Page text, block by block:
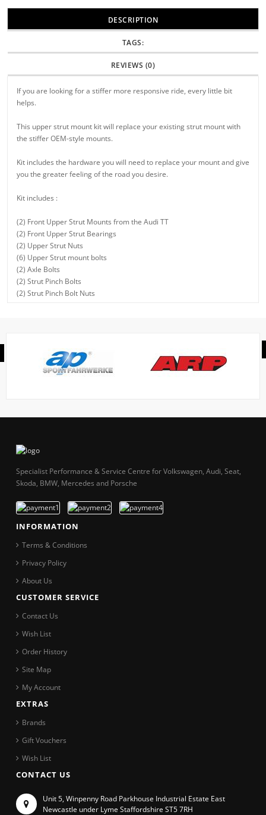
DESCRIPTION
TAGS:
REVIEWS (0)
If you are looking for a stiffer more responsive ride, every little bit
helps.
This upper strut mount kit will replace your existing strut mount with
the stiffer OEM-style mounts.
Kit includes the hardware you will need to replace your mount and give
you the greater feeling of the road you desire.
Kit includes :
(2) Front Upper Strut Mounts from the Audi TT
(2) Front Upper Strut Bearings
(2) Upper Strut Nuts
(6) Upper Strut mount bolts
(2) Axle Bolts
(2) Strut Pinch Bolts
(2) Strut Pinch Bolt Nuts
Specialist Performance & Service Centre for Volkswagen, Audi, Seat,
Skoda, BMW, Mercedes and Porsche
INFORMATION
Terms & Conditions
Privacy Policy
About Us
CUSTOMER SERVICE
Contact Us
Wish List
Order History
Site Map
My Account
EXTRAS
Brands
Gift Vouchers
Wish List
CONTACT US
Unit 5, Winpenny Road Parkhouse Industrial Estate East
Newcastle under Lyme Staffordshire ST5 7RH